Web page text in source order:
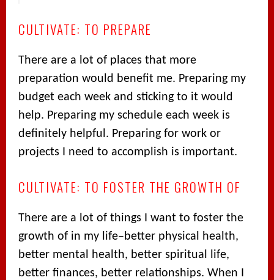
CULTIVATE: TO PREPARE
There are a lot of places that more
preparation would benefit me. Preparing my
budget each week and sticking to it would
help. Preparing my schedule each week is
definitely helpful. Preparing for work or
projects I need to accomplish is important.
CULTIVATE: TO FOSTER THE GROWTH OF
There are a lot of things I want to foster the
growth of in my life–better physical health,
better mental health, better spiritual life,
better finances, better relationships. When I